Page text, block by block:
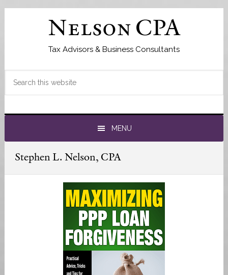
Skip
Skip
Nelson CPA
Tax Advisors & Business Consultants
MENU
Stephen L. Nelson, CPA